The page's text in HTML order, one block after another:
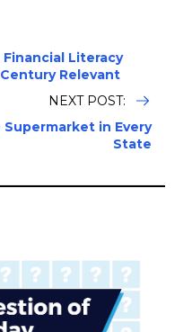
Literacy
Relevant
NEXT POST:
in Every
State